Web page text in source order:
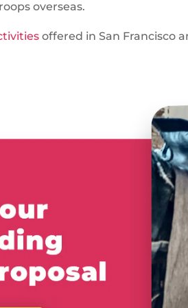
overseas.
offered in San Francisco